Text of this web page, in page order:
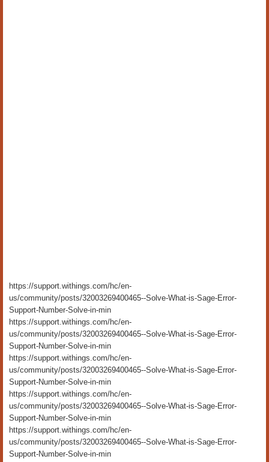
https://support.withings.com/hc/en-
us/community/posts/32003269400465--Solve-What-is-Sage-Error-
Support-Number-Solve-in-min
https://support.withings.com/hc/en-
us/community/posts/32003269400465--Solve-What-is-Sage-Error-
Support-Number-Solve-in-min
https://support.withings.com/hc/en-
us/community/posts/32003269400465--Solve-What-is-Sage-Error-
Support-Number-Solve-in-min
https://support.withings.com/hc/en-
us/community/posts/32003269400465--Solve-What-is-Sage-Error-
Support-Number-Solve-in-min
https://support.withings.com/hc/en-
us/community/posts/32003269400465--Solve-What-is-Sage-Error-
Support-Number-Solve-in-min